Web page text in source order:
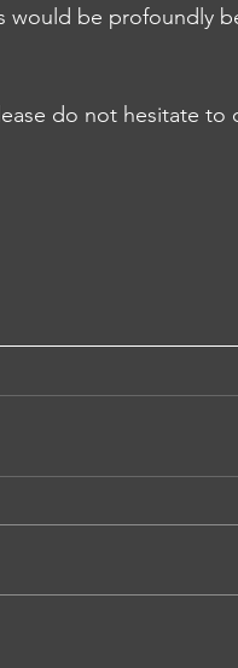
would be profoundly
do not hesitate to